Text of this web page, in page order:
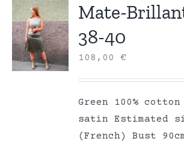
Mate-
38-40
108,00€
Green 100%
satin Estimated
(French) Bust